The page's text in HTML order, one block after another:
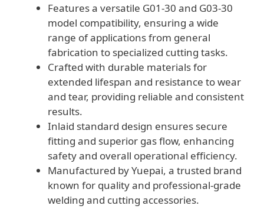
Features a versatile G01-30 and G03-30
model compatibility, ensuring a wide
range of applications from general
fabrication to specialized cutting tasks.
Crafted with durable materials for
extended lifespan and resistance to wear
and tear, providing reliable and consistent
results.
Inlaid standard design ensures secure
fitting and superior gas flow, enhancing
safety and overall operational efficiency.
Manufactured by Yuepai, a trusted brand
known for quality and professional-grade
welding and cutting accessories.